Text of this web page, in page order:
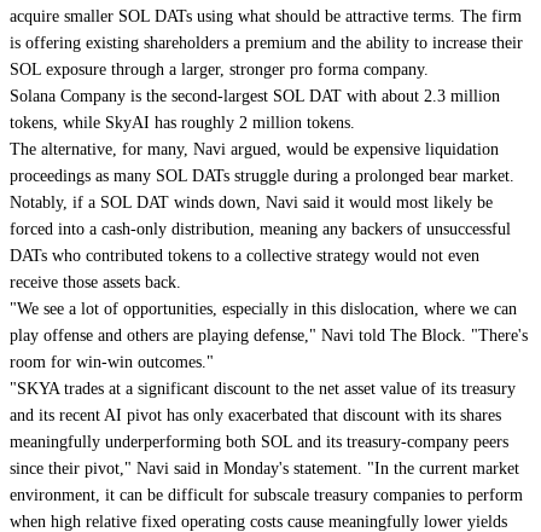
acquire smaller SOL DATs using what should be attractive terms. The firm
is offering existing shareholders a premium and the ability to increase their
SOL exposure through a larger, stronger pro forma company.
Solana Company is the second-largest SOL DAT with about 2.3 million
tokens, while SkyAI has roughly 2 million tokens.
The alternative, for many, Navi argued, would be expensive liquidation
proceedings as many SOL DATs struggle during a prolonged bear market.
Notably, if a SOL DAT winds down, Navi said it would most likely be
forced into a cash-only distribution, meaning any backers of unsuccessful
DATs who contributed tokens to a collective strategy would not even
receive those assets back.
"We see a lot of opportunities, especially in this dislocation, where we can
play offense and others are playing defense," Navi told The Block. "There's
room for win-win outcomes."
"SKYA trades at a significant discount to the net asset value of its treasury
and its recent AI pivot has only exacerbated that discount with its shares
meaningfully underperforming both SOL and its treasury-company peers
since their pivot," Navi said in Monday's statement. "In the current market
environment, it can be difficult for subscale treasury companies to perform
when high relative fixed operating costs cause meaningfully lower yields